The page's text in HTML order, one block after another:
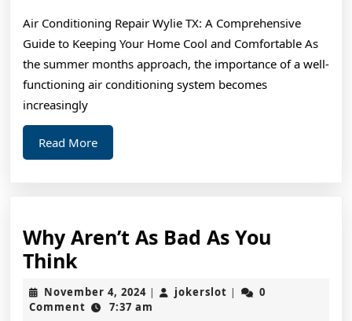
Success
with
Air Conditioning Repair Wylie TX: A Comprehensive
Guide to Keeping Your Home Cool and Comfortable As
the summer months approach, the importance of a well-
functioning air conditioning system becomes
increasingly
Read MoreRead
More
Why Aren’t As Bad As You
Think
Aren’t
As
November 4, 2024November
4,
| jokerslot jokerslot
|
0
Comment
7:37 am